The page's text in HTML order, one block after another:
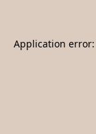
Application